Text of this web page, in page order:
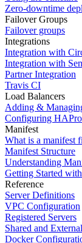
Zero-downtime
Failover Groups
Failover groups
Integrations
Integration with
Integration with
Partner Integration
Travis CI
Load Balancers
Adding &
Configuring
Manifest
What is a manifest
Manifest Structure
Understanding
Getting Started
Reference
Server Definitions
VPC Configuration
Registered Servers
Shared and
Docker